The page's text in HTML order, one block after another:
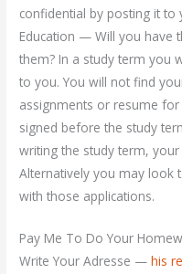
confidential by posting it to
Education — Will you have
them? In a study term you
to you. You will not find
assignments or resume
signed before the study
writing the study term,
Alternatively you may look
with those applications.
Pay Me To Do Your
Write Your Adresse —his